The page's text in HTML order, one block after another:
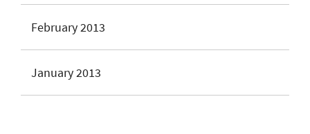
February 2013
January 2013